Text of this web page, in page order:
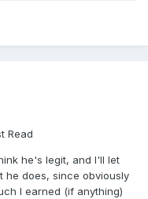
Read
he's legit, and I'll let
he does, since obviously
I earned (if anything)